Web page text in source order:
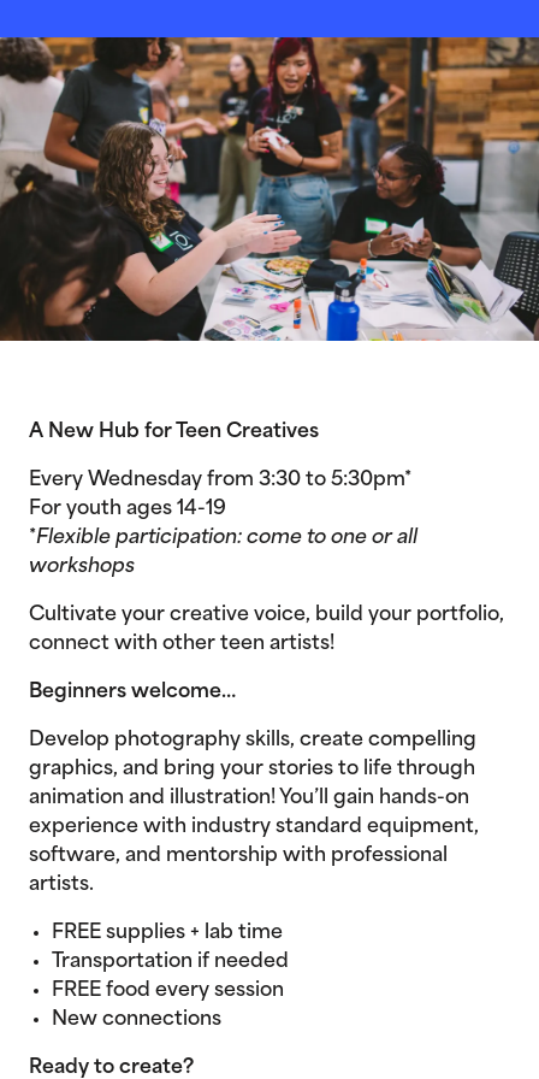
A New Hub for Teen Creatives
Every Wednesday from 3:30 to 5:30pm*
For youth ages 14-19
*Flexible participation: come to one or all
workshops
Cultivate your creative voice, build your portfolio,
connect with other teen artists!
Beginners welcome…
Develop photography skills, create compelling
graphics, and bring your stories to life through
animation and illustration! You’ll gain hands-on
experience with industry standard equipment,
software, and mentorship with professional
artists.
FREE supplies + lab time
Transportation if needed
FREE food every session
New connections
Ready to create?